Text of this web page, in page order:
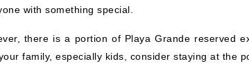
with something special.
there is a portion of Playa Grande reserved
family, especially kids, consider staying at the